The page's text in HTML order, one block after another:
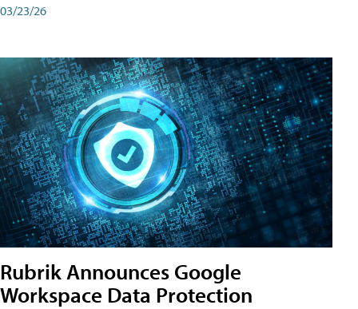
03/23/26
Rubrik Announces Google
Workspace Data Protection